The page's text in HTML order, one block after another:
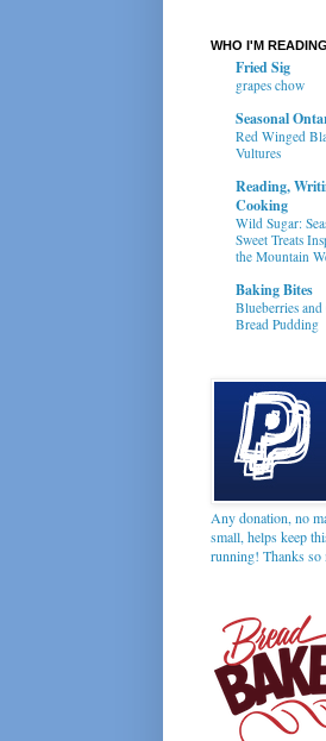
WHO I'M
Fried Sig
grapes chow
Seasonal
Red Winged
Vultures
Reading,
Cooking
Wild Sugar:
Sweet Treats
the Mountain
Baking Bites
Blueberries and
Bread Pudding
Any donation, no
small, helps keep
running! Thanks so